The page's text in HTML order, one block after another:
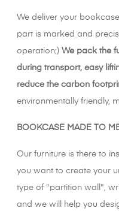
We deliver your
part is marked and
operation;) We pack the
during transport, easy
reduce the carbon
environmentally friendly,
BOOKCASE MADE TO
Our furniture is there to
you want to create your
type of "partition wall",
and we will help you